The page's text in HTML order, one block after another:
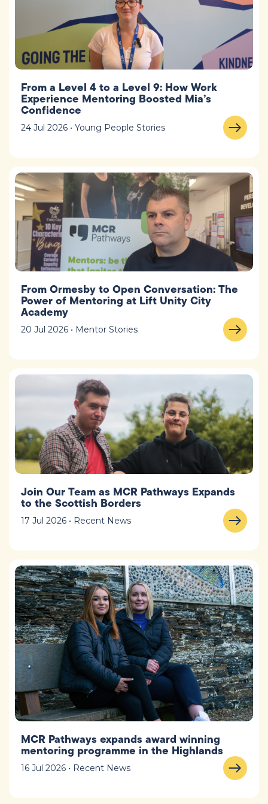
From a Level 4 to a Level 9: How Work
Experience Mentoring Boosted Mia’s
Confidence
24 Jul 2026 • Young People Stories
From Ormesby to Open Conversation: The
Power of Mentoring at Lift Unity City
Academy
20 Jul 2026 • Mentor Stories
Join Our Team as MCR Pathways Expands
to the Scottish Borders
17 Jul 2026 • Recent News
MCR Pathways expands award winning
mentoring programme in the Highlands
16 Jul 2026 • Recent News